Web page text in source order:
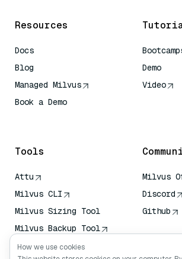
Resources
Docs
Blog
Managed Milvus
Book a Demo
Demo
Video
Tools
Attu
Milvus CLI
Milvus Sizing Tool
Milvus Backup Tool
Vector Transport
Milvus
Discord
Github
How we use cookies